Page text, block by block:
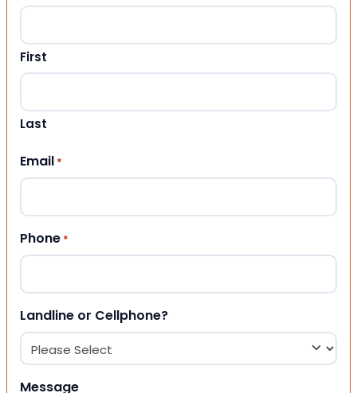
First
Last
Email *
Phone *
Landline or Cellphone?
Message